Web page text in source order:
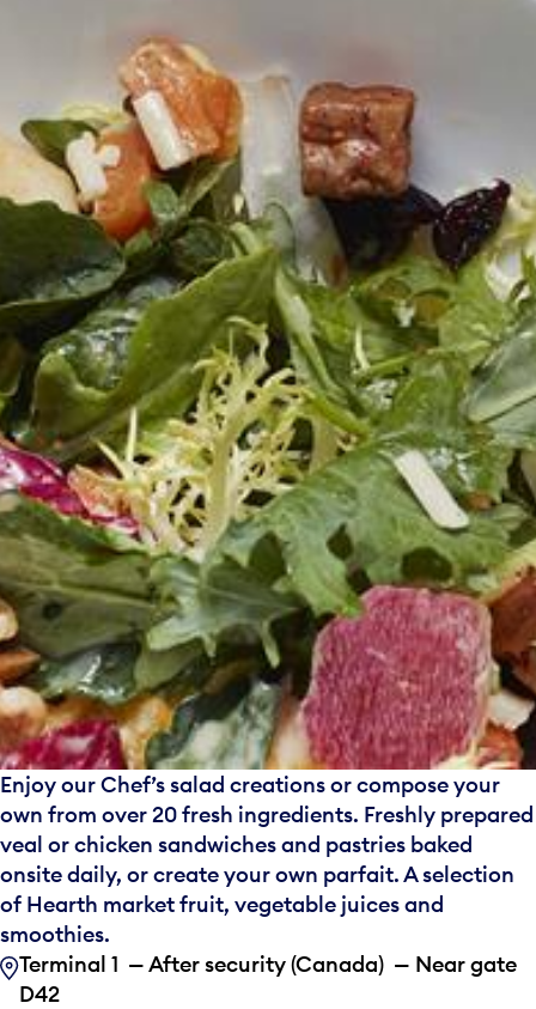
Enjoy our Chef’s salad creations or compose your
own from over 20 fresh ingredients. Freshly prepared
veal or chicken sandwiches and pastries baked
onsite daily, or create your own parfait. A selection
of Hearth market fruit, vegetable juices and
smoothies.
Terminal 1 — After security (Canada) — Near gate
D42